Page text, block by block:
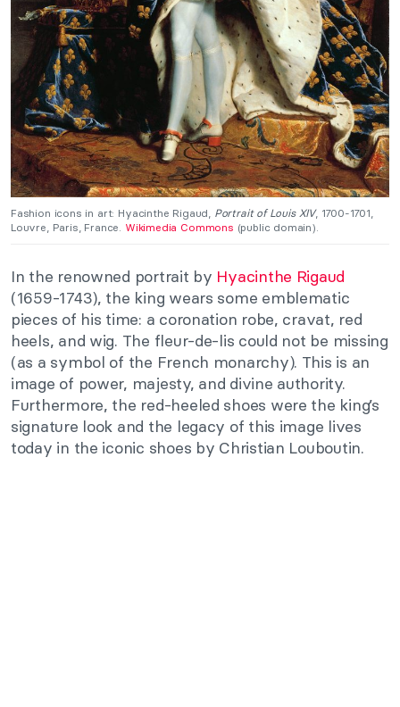
Fashion icons in art: Hyacinthe Rigaud, Portrait of Louis XIV, 1700-1701,
Louvre, Paris, France. Wikimedia Commons (public domain).
In the renowned portrait by Hyacinthe Rigaud
(1659-1743), the king wears some emblematic
pieces of his time: a coronation robe, cravat, red
heels, and wig. The fleur-de-lis could not be missing
(as a symbol of the French monarchy). This is an
image of power, majesty, and divine authority.
Furthermore, the red-heeled shoes were the king’s
signature look and the legacy of this image lives
today in the iconic shoes by Christian Louboutin.